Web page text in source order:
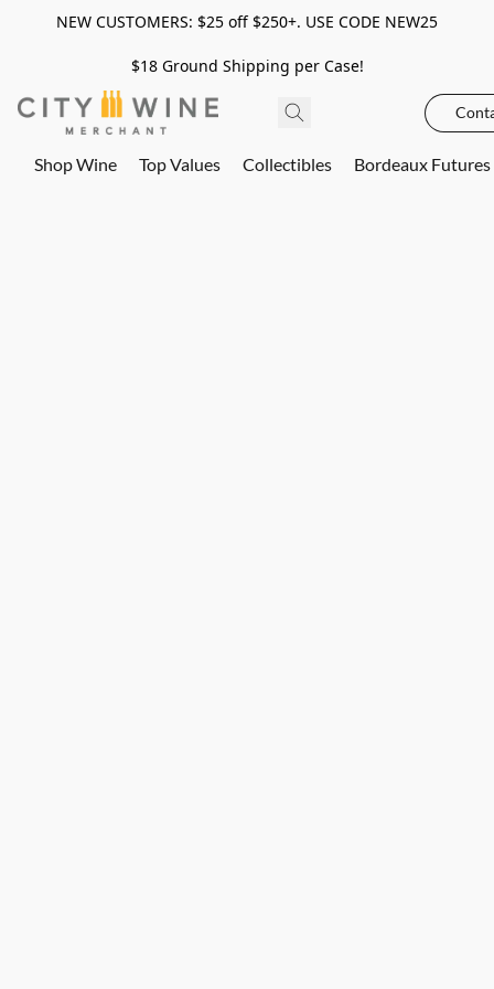
NEW CUSTOMERS: $25 off $250+. USE CODE NEW25
$18 Ground Shipping per Case!
Shop Wine Top Values Collectibles Bordeaux Futures